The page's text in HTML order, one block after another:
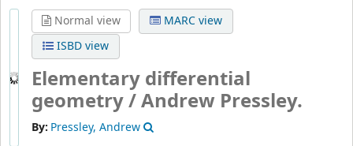
Normal view
MARC view
ISBD view
Elementary differential
geometry /Andrew Pressley.
By: Pressley, Andrew